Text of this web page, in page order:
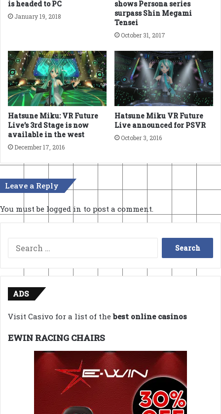
is headed to PC
January 19, 2018
shows Persona series
surpass Shin Megami
Tensei
October 31, 2017
Hatsune Miku: VR Future
Live’s 3rd Stage is now
available in the west
December 17, 2016
Hatsune Miku VR Future
Live announced for PSVR
October 3, 2016
Leave a Reply
You must be logged in to post a comment.
Search
for:
ADS
Visit Casivo for a list of thebest online casinos
EWIN RACING CHAIRS